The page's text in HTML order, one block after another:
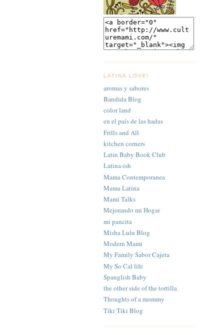
LATINA LOVE!
aromas y sabores
Bandida Blog
color land
en el país de las hadas
Frills and All
kitchen corners
Latin Baby Book Club
Latina-ish
Mama Contemporanea
Mama Latina
Mami Talks
Mejorando mi Hogar
mi pancita
Misha Lulu Blog
Modern Mami
My Family Sabor Cajeta
My So Cal life
Spanglish Baby
the other side of the tortilla
Thoughts of a mommy
Tiki Tiki Blog